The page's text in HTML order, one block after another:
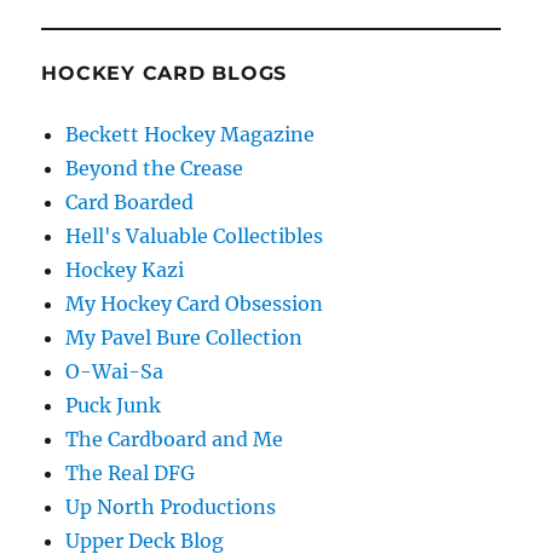
HOCKEY CARD BLOGS
Beckett Hockey Magazine
Beyond the Crease
Card Boarded
Hell's Valuable Collectibles
Hockey Kazi
My Hockey Card Obsession
My Pavel Bure Collection
O-Wai-Sa
Puck Junk
The Cardboard and Me
The Real DFG
Up North Productions
Upper Deck Blog